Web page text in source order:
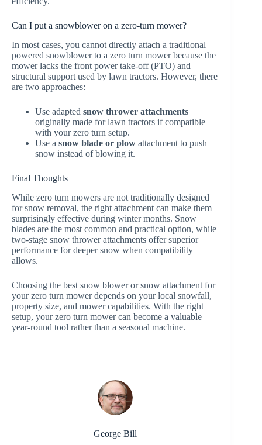
Can I put a snowblower on a zero-turn mower?
In most cases, you cannot directly attach a traditional
powered snowblower to a zero turn mower because the
mower lacks the front power take-off (PTO) and
structural support used by lawn tractors. However, there
are two approaches:
Use adapted snow thrower attachments
originally made for lawn tractors if compatible
with your zero turn setup.
Use a snow blade or plow attachment to push
snow instead of blowing it.
Final Thoughts
While zero turn mowers are not traditionally designed
for snow removal, the right attachment can make them
surprisingly effective during winter months. Snow
blades are the most common and practical option, while
two-stage snow thrower attachments offer superior
performance for deeper snow when compatibility
allows.
Choosing the best snow blower or snow attachment for
your zero turn mower depends on your local snowfall,
property size, and mower capabilities. With the right
setup, your zero turn mower can become a valuable
year-round tool rather than a seasonal machine.
George Bill